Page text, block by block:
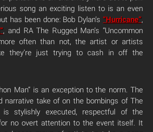
song an exciting listen to is an even
has been done: Bob Dylan’s “Hurricane”,
, and RA The Rugged Man’s “Uncommon
often than not, the artist or artists
they’re just trying to cash in off the
Man” is an exception to the norm. The
narrative take of on the bombings of The
is stylishly executed, respectful of the
no overt attention to the event itself. It